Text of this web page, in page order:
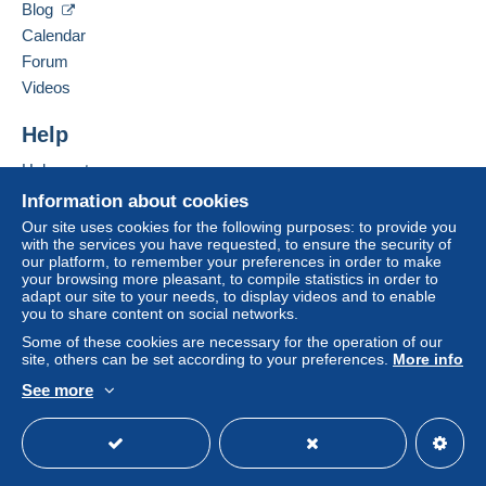
by the seller) or
seller to the buyer. An unpaid purchase may result
If the seller's sales conditions include additional
considered null and void. The payment conditions
Purchases must be paid for within
receipt of the final statement from the seller.
Guarantee:
Right of withdrawal|Return costs to be borne by
the buyer.
To find out about the return and refund time for the
item, please see the Delcampe Charter.
Attention : Lettre Recommandée internationale est
supprimé à compter du 1 Janvier 2026 par la poste
française
France
Add this seller to my favourites
Information about cookies
Our site uses cookies for the following purposes: to provide you
with the services you have requested, to ensure the security of
our platform, to remember your preferences in order to make
your browsing more pleasant, to compile statistics in order to
adapt our site to your needs, to display videos and to enable
you to share content on social networks.
Some of these cookies are necessary for the operation of our
site, others can be set according to your preferences. More info
See more
Blog
Calendar
Forum
Videos
Help
Help centre
Buying on Delcampe
Selling on Delcampe
A secure website